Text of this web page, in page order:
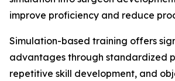
improve proficiency and reduce
Simulation-based training offers
advantages through standardized
repetitive skill development, and